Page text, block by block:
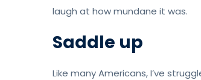
laugh at how mundane it was.
Saddle up
Like many Americans, I’ve